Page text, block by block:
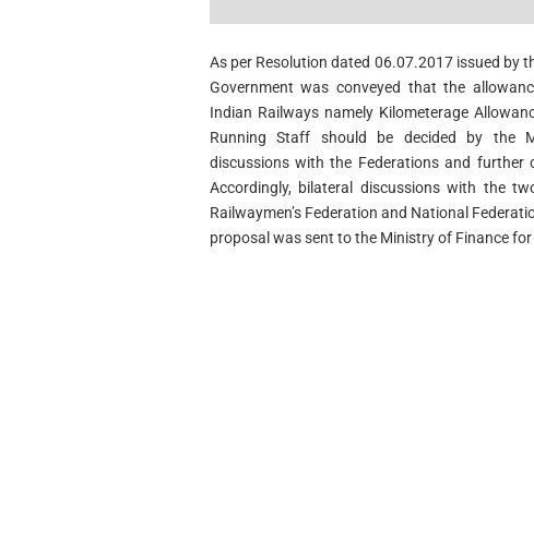
As per Resolution dated 06.07.2017 issued by
Government was conveyed that the
Indian Railways namely Kilometerage
Running Staff should be decided by the
discussions with the Federations and further
Accordingly, bilateral discussions with the
Railwaymen’s Federation and National
proposal was sent to the Ministry of Finance